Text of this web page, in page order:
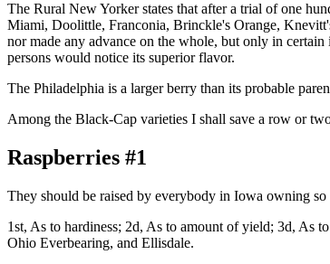
The Rural New Yorker states that after a trial of one
Miami, Doolittle, Franconia, Brinckle's Orange,
nor made any advance on the whole, but only in
persons would notice its superior flavor.
The Philadelphia is a larger berry than its probable
Among the Black-Cap varieties I shall save a row or
Raspberries #1
They should be raised by everybody in Iowa owning
1st, As to hardiness; 2d, As to amount of yield; 3d, As
Ohio Everbearing, and Ellisdale.